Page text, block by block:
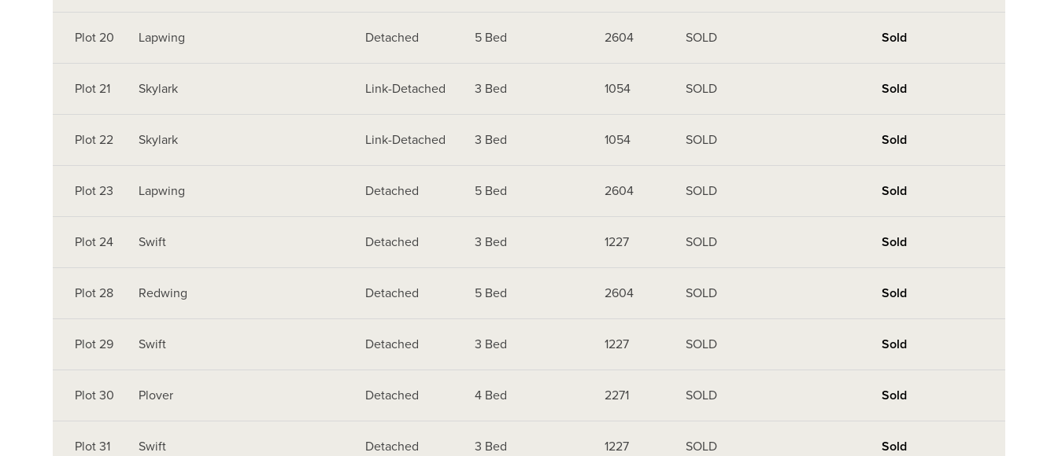
Plot 20 Lapwing Detached 5 Bed 2604 SOLD Sold
Plot 21 Skylark Link-Detached 3 Bed 1054 SOLD Sold
Plot 22 Skylark Link-Detached 3 Bed 1054 SOLD Sold
Plot 23 Lapwing Detached 5 Bed 2604 SOLD Sold
Plot 24 Swift Detached 3 Bed 1227 SOLD Sold
Plot 28 Redwing Detached 5 Bed 2604 SOLD Sold
Plot 29 Swift Detached 3 Bed 1227 SOLD Sold
Plot 30 Plover Detached 4 Bed 2271 SOLD Sold
Plot 31 Swift Detached 3 Bed 1227 SOLD Sold